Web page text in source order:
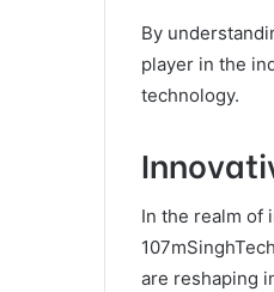
By
player in the
technology.
In the realm of
are reshaping